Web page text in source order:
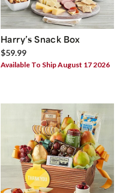
Harry’s Snack Box
$59.99
Available To Ship August 17 2026